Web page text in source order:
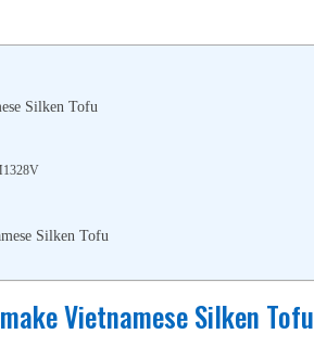
Silken Tofu
Silken Tofu
Vietnamese Silken Tofu